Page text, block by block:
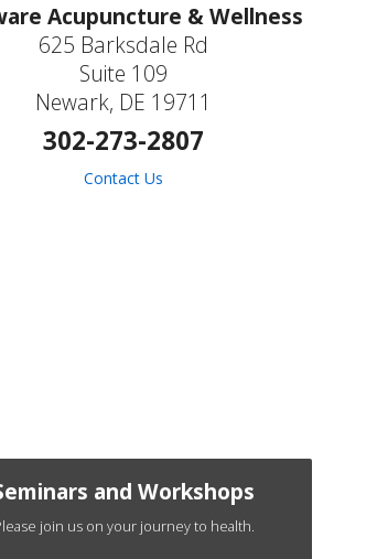
Acupuncture & Wellness
625 Barksdale Rd
Suite 109
Newark, DE 19711
302-273-2807
Contact Us
and Workshops
join us on your journey to health.